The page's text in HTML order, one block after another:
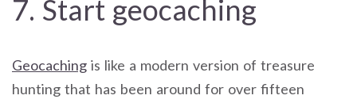
7. Start geocaching
Geocaching is like a modern version of treasure
hunting that has been around for over fifteen